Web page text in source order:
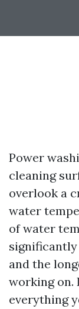
Power
cleaning
overlook a
water
of water
and the
working on.
everything